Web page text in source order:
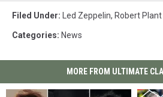
Filed Under: Led Zeppelin, Robert Plant
Categories: News
MORE FROM ULTIMATE